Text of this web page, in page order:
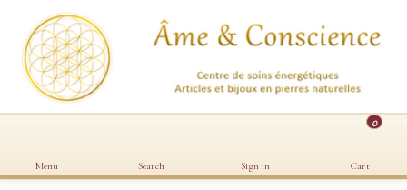
Menu Search Sign in
0
Cart